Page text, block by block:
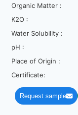
Organic Matter :
K2O :
Water Solubility :
pH :
Place of Origin :
Certificate:
Request sample